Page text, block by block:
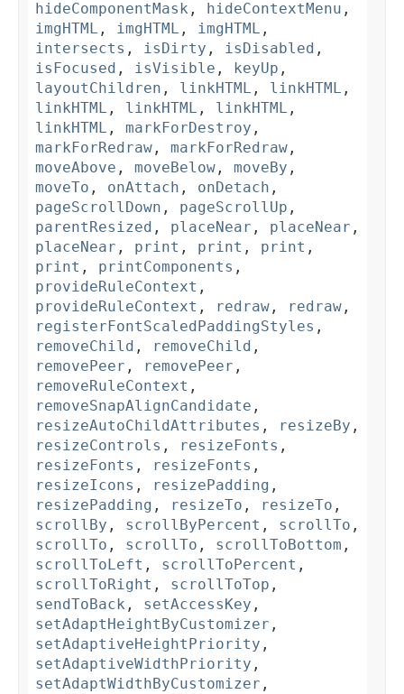
hideComponentMask , hideContextMenu ,
imgHTML , imgHTML , imgHTML ,
intersects , isDirty , isDisabled ,
isFocused , isVisible , keyUp ,
layoutChildren , linkHTML , linkHTML ,
linkHTML , linkHTML , linkHTML ,
linkHTML , markForDestroy ,
markForRedraw , markForRedraw ,
moveAbove , moveBelow , moveBy ,
moveTo , onAttach , onDetach ,
pageScrollDown , pageScrollUp ,
parentResized , placeNear , placeNear ,
placeNear , print , print , print ,
print , printComponents ,
provideRuleContext ,
provideRuleContext , redraw , redraw ,
registerFontScaledPaddingStyles ,
removeChild , removeChild ,
removePeer , removePeer ,
removeRuleContext ,
removeSnapAlignCandidate ,
resizeAutoChildAttributes , resizeBy ,
resizeControls , resizeFonts ,
resizeFonts , resizeFonts ,
resizeIcons , resizePadding ,
resizePadding , resizeTo , resizeTo ,
scrollBy , scrollByPercent , scrollTo ,
scrollTo , scrollTo , scrollToBottom ,
scrollToLeft , scrollToPercent ,
scrollToRight , scrollToTop ,
sendToBack , setAccessKey ,
setAdaptHeightByCustomizer ,
setAdaptiveHeightPriority ,
setAdaptiveWidthPriority ,
setAdaptWidthByCustomizer ,